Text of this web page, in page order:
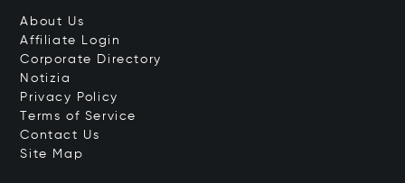
About Us
Affiliate Login
Corporate Directory
Notizia
Privacy Policy
Terms of Service
Contact Us
Site Map